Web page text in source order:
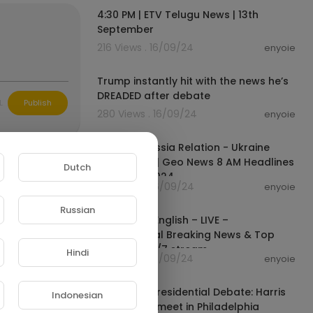
4:30 PM | ETV Telugu News | 13th
September
216 Views . 16/09/24
enyoie
Trump instantly hit with the news he’s
DREADED after debate
280 Views . 16/09/24
enyoie
America Russia Relation - Ukraine
Russia War | Geo News 8 AM Headlines
| 14th Sep 2024
314 Views . 16/09/24 enyoie
FRANCE 24 English – LIVE –
International Breaking News & Top
stories - 24/7 stream
175 Views . 16/09/24 enyoie
ABC News Presidential Debate: Harris
and Trump meet in Philadelphia
Publish
Dutch
Russian
Hindi
Indonesian